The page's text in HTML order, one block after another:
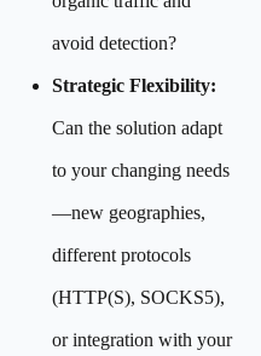
avoid detection?
Strategic Flexibility:
Can the solution adapt
to your changing needs
—new geographies,
different protocols
(HTTP(S), SOCKS5),
or integration with your